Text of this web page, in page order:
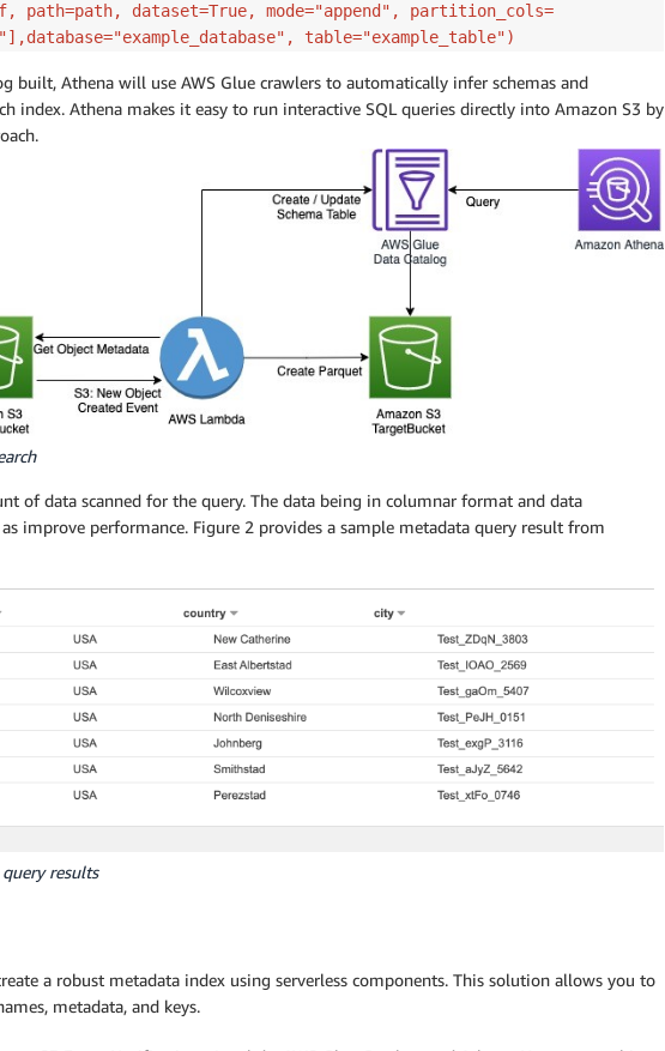
path=path, dataset=True, mode="append", partition_cols=
table="example_table")
built, Athena will use AWS Glue crawlers to automatically infer schemas and
index. Athena makes it easy to run interactive SQL queries directly into Amazon S3 by
of data scanned for the query. The data being in columnar format and data
improve performance. Figure 2 provides a sample metadata query result from
results
a robust metadata index using serverless components. This solution allows you to
metadata, and keys.